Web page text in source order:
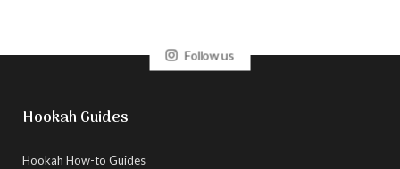
Follow us
Hookah Guides
Hookah How-to Guides